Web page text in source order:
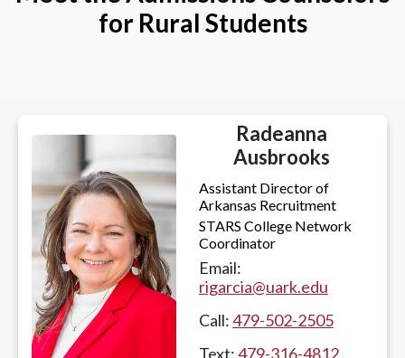
for Rural Students
Radeanna
Ausbrooks
Assistant Director of
Arkansas Recruitment
STARS College Network
Coordinator
Email:
rigarcia@uark.edu
Call:479-502-2505
Text:479-316-4812